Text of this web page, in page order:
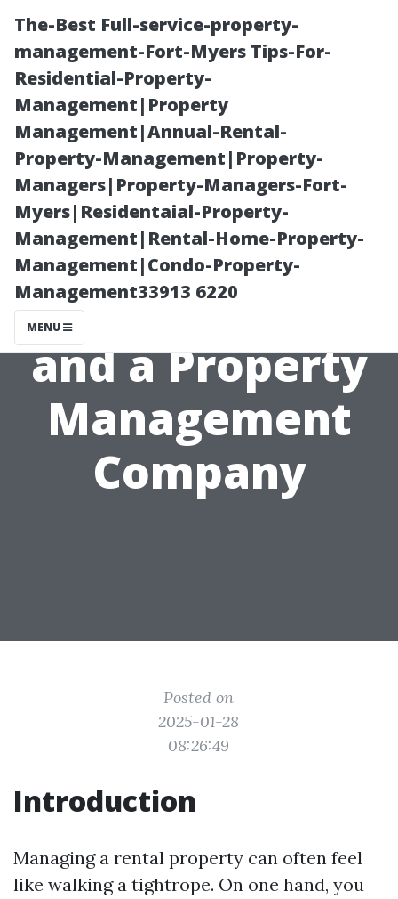
The-Best Full-service-property-
management-Fort-Myers Tips-For-
Residential-Property-
Management|Property
Management|Annual-Rental-
Property-Management|Property-
Managers|Property-Managers-Fort-
Myers|Residentaial-Property-
Management|Rental-Home-Property-
Management|Condo-Property-
Management33913 6220
MENU
Choosing
Between Self-
Management
and a Property
Management
Company
Posted on
2025-01-28
08:26:49
Introduction
Managing a rental property can often feel
like walking a tightrope. On one hand, you